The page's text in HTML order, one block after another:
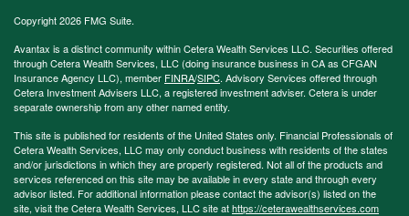
Copyright 2026 FMG Suite.
Avantax is a distinct community within Cetera Wealth Services LLC. Securities offered
through Cetera Wealth Services, LLC (doing insurance business in CA as CFGAN
Insurance Agency LLC), member FINRA/SIPC. Advisory Services offered through
Cetera Investment Advisers LLC, a registered investment adviser. Cetera is under
separate ownership from any other named entity.
This site is published for residents of the United States only. Financial Professionals of
Cetera Wealth Services, LLC may only conduct business with residents of the states
and/or jurisdictions in which they are properly registered. Not all of the products and
services referenced on this site may be available in every state and through every
advisor listed. For additional information please contact the advisor(s) listed on the
site, visit the Cetera Wealth Services, LLC site athttps://ceterawealthservices.com